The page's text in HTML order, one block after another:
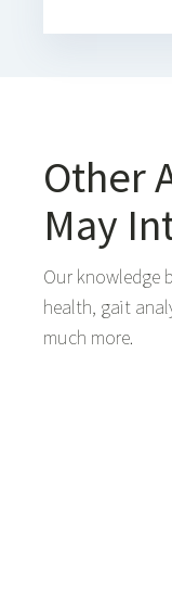
Other
May
Our knowledge
health, gait
much more.